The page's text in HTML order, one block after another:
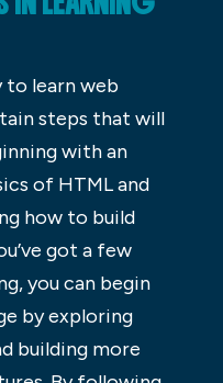
to learn web
steps that will
with an
of HTML and
how to build
got a few
you can begin
by exploring
building more